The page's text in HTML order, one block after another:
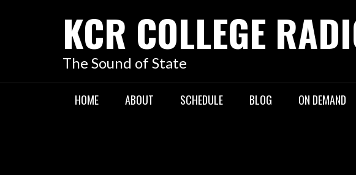
KCR COLLEGE
The Sound of State
HOME ABOUT SCHEDULE BLOG ON DEMAND